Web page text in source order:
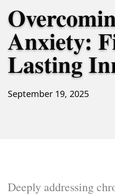
Anxiety:
Lasting
September 19, 2025
Deeply addressing